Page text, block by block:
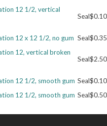
12 1/2, vertical
Seal$0.10
12 x 12 1/2, no gum Seal$0.35
12, vertical broken
Seal$2.50
12 1/2, smooth gum Seal$0.10
12 1/2, smooth gum Seal$0.50